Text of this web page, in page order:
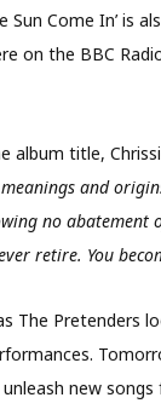
Sun Come In’ is
on the BBC
album title,
and
no abatement
retire. You
The Pretenders
new songs